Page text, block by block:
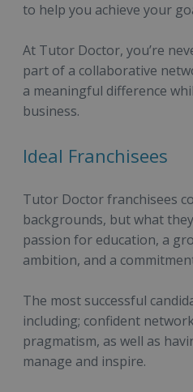
to help you achieve your
At Tutor Doctor, you’re
part of a collaborative
a meaningful difference
business.
Ideal Franchisees
Tutor Doctor franchisees
backgrounds, but what
passion for education, a
ambition, and a
The most successful
including; confident
pragmatism, as well as
manage and inspire.